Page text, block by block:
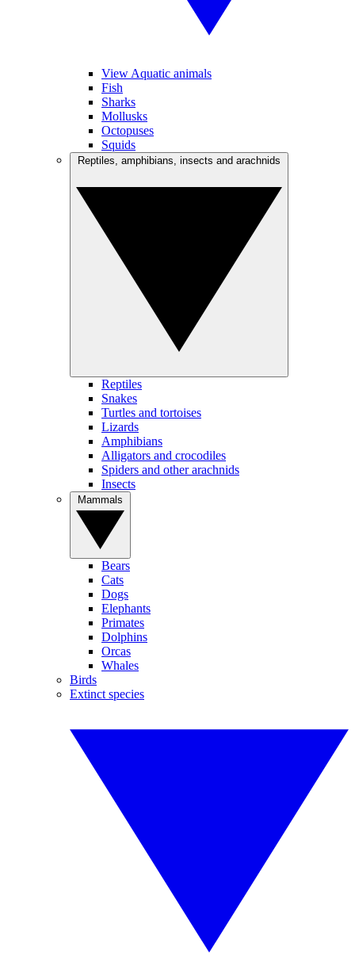
View Aquatic animals
Fish
Sharks
Mollusks
Octopuses
Squids
Reptiles
Snakes
Turtles and tortoises
Lizards
Amphibians
Alligators and crocodiles
Spiders and other arachnids
Insects
Bears
Cats
Dogs
Elephants
Primates
Dolphins
Orcas
Whales
Birds
Extinct species